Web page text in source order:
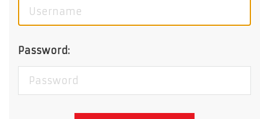
Password: